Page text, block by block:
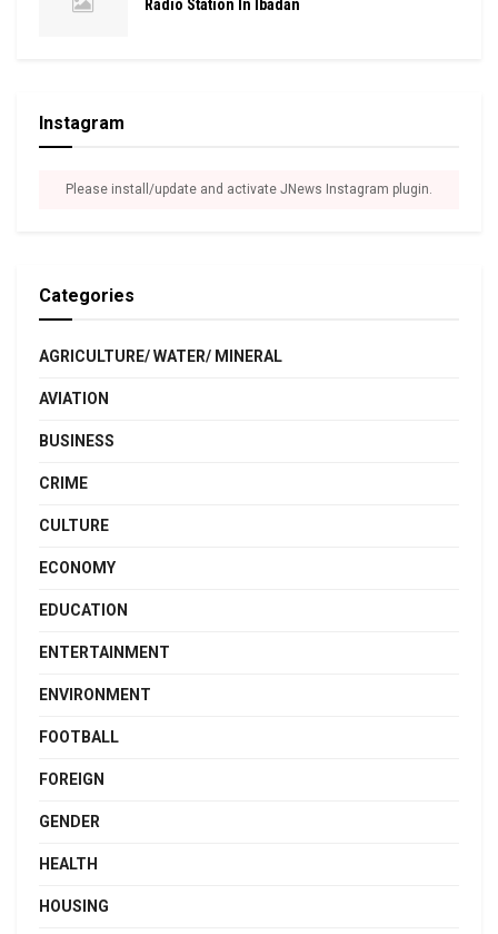
Radio Station In Ibadan
Instagram
Please install/update and activate JNews Instagram plugin.
Categories
AGRICULTURE/ WATER/ MINERAL
AVIATION
BUSINESS
CRIME
CULTURE
ECONOMY
EDUCATION
ENTERTAINMENT
ENVIRONMENT
FOOTBALL
FOREIGN
GENDER
HEALTH
HOUSING